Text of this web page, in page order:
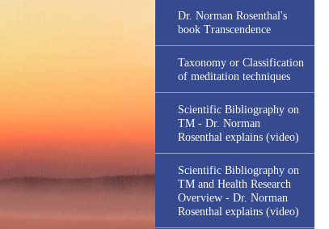
Dr. Norman Rosenthal's
book Transcendence
Taxonomy or Classification
of meditation techniques
Scientific Bibliography on
TM - Dr. Norman
Rosenthal explains (video)
Scientific Bibliography on
TM and Health Research
Overview - Dr. Norman
Rosenthal explains (video)